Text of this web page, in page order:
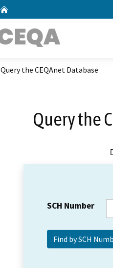
Query the CEQAnet Database
Query the
SCH Number